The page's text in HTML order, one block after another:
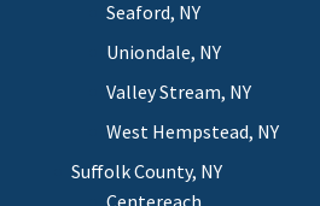
Seaford, NY
Uniondale, NY
Valley Stream, NY
West Hempstead, NY
Suffolk County, NY